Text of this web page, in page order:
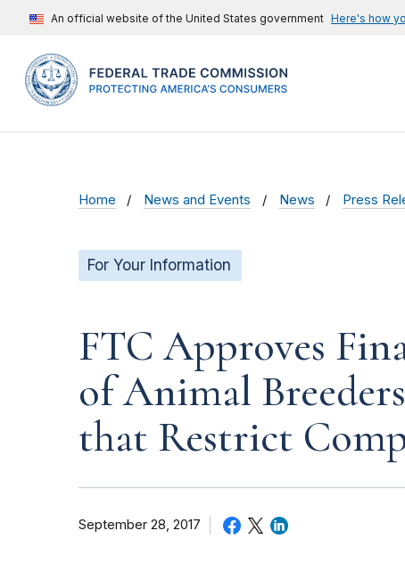
An official website of the United States government Here's how
Home News and Events News Press
For Your Information
FTC Approves
of Animal
that Restrict
September 28, 2017